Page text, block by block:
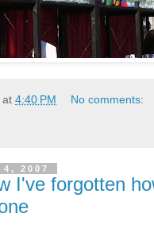
at 4:40 PM No comments:
2007
I've forgotten